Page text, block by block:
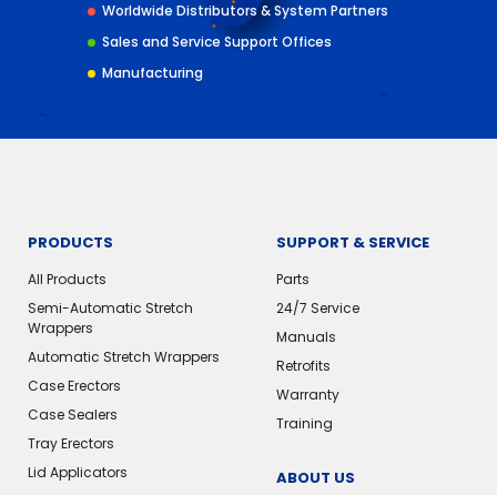
Worldwide Distributors & System Partners
Sales and Service Support Offices
Manufacturing
PRODUCTS
All Products
Semi-Automatic Stretch
Wrappers
Automatic Stretch Wrappers
Case Erectors
Case Sealers
Tray Erectors
Lid Applicators
SUPPORT & SERVICE
Parts
24/7 Service
Manuals
Retrofits
Warranty
Training
ABOUT US